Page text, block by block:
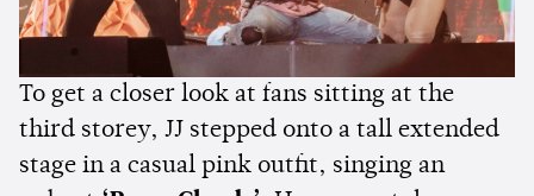
To get a closer look at fans sitting at the
third storey, JJ stepped onto a tall extended
stage in a casual pink outfit, singing an